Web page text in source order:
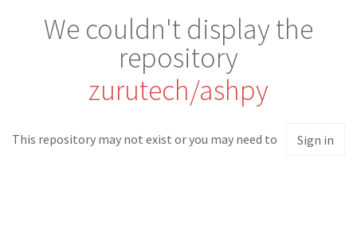
We couldn't display the
repository
zurutech/ashpy
This repository may not exist or you may need to Sign in